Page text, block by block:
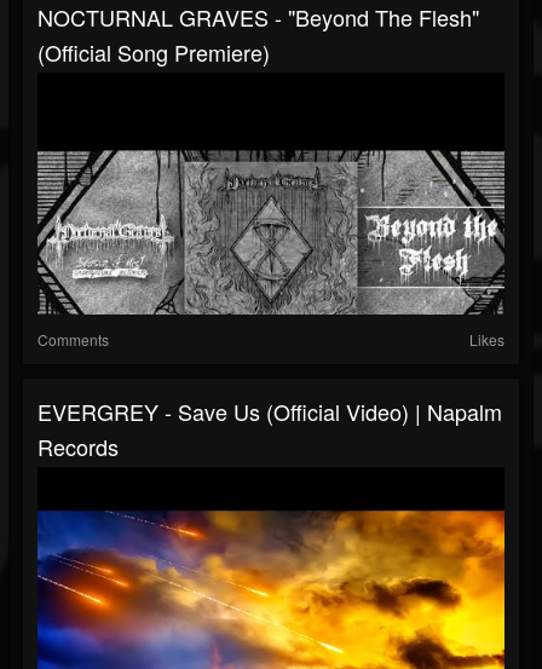
NOCTURNAL GRAVES - "Beyond The Flesh"
(Official Song Premiere)
Comments Likes
EVERGREY - Save Us (Official Video) | Napalm
Records